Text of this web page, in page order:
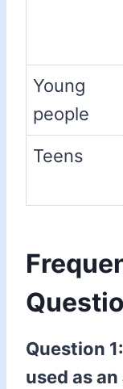
Young
people
Teens
Question
used as